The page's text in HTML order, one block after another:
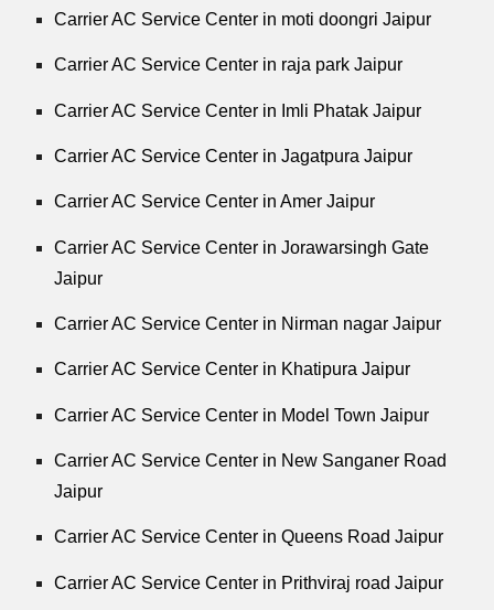
Carrier AC Service Center in moti doongri Jaipur
Carrier AC Service Center in raja park Jaipur
Carrier AC Service Center in Imli Phatak Jaipur
Carrier AC Service Center in Jagatpura Jaipur
Carrier AC Service Center in Amer Jaipur
Carrier AC Service Center in Jorawarsingh Gate
Jaipur
Carrier AC Service Center in Nirman nagar Jaipur
Carrier AC Service Center in Khatipura Jaipur
Carrier AC Service Center in Model Town Jaipur
Carrier AC Service Center in New Sanganer Road
Jaipur
Carrier AC Service Center in Queens Road Jaipur
Carrier AC Service Center in Prithviraj road Jaipur